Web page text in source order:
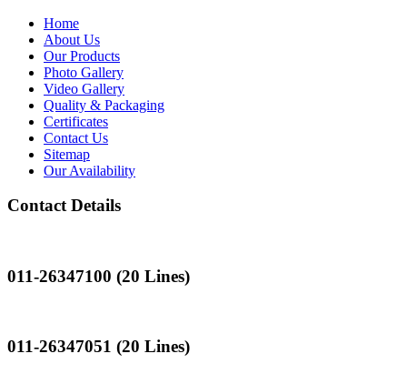
Home
About Us
Our Products
Photo Gallery
Video Gallery
Quality & Packaging
Certificates
Contact Us
Sitemap
Our Availability
Contact Details
011-26347100 (20 Lines)
011-26347051 (20 Lines)